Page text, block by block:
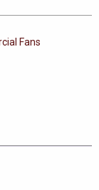
Fans